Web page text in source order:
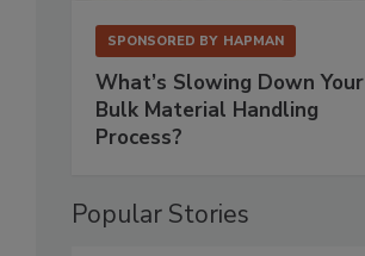
SPONSORED BY HAPMAN
What’s Slowing Down Your
Bulk Material Handling
Process?
Popular Stories